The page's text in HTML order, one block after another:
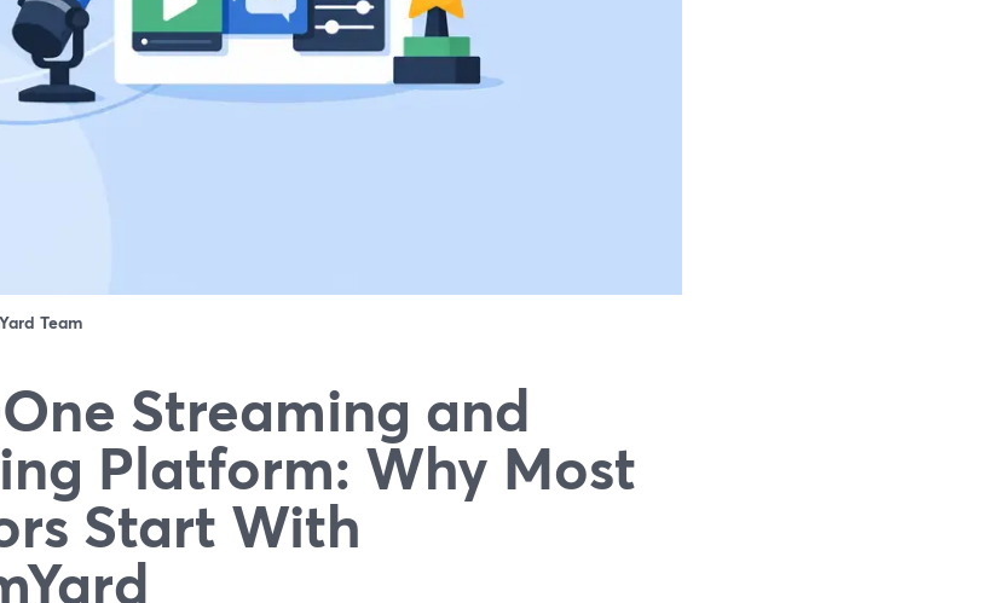
Team
Streaming and
Platform: Why Most
Start With